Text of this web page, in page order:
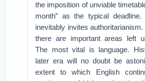
the imposition of unviable
month” as the typical
inevitably invites
there are important areas left
The most vital is language.
later era will no doubt be
extent to which English